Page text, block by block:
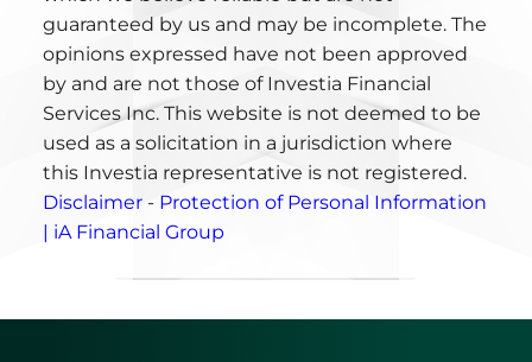
guaranteed by us and may be incomplete. The
opinions expressed have not been approved
by and are not those of Investia Financial
Services Inc. This website is not deemed to be
used as a solicitation in a jurisdiction where
this Investia representative is not registered.
Disclaimer- Protection of Personal Information
| iA Financial Group